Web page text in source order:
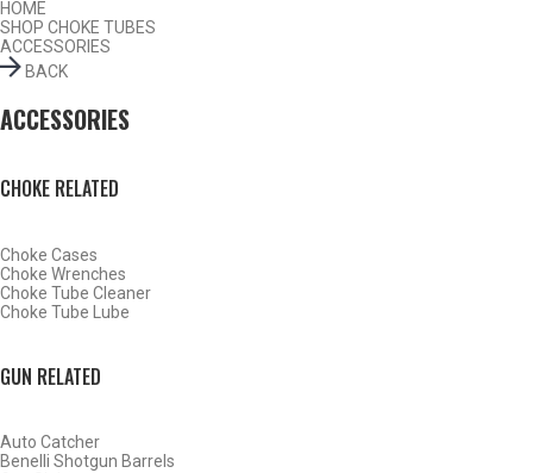
HOME
SHOP CHOKE TUBES
ACCESSORIES
BACK
ACCESSORIES
CHOKE RELATED
Choke Cases
Choke Wrenches
Choke Tube Cleaner
Choke Tube Lube
GUN RELATED
Auto Catcher
Benelli Shotgun Barrels
SHOP CHOKE TUBES BY ACTIVITY
BACK
HOME